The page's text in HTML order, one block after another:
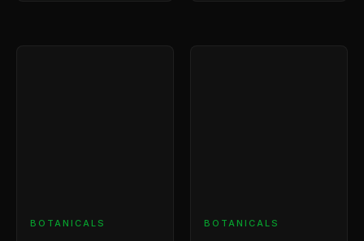
BOTANICALS BOTANICALS